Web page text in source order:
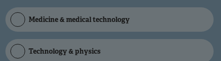
Medicine & medical technology
Technology & physics